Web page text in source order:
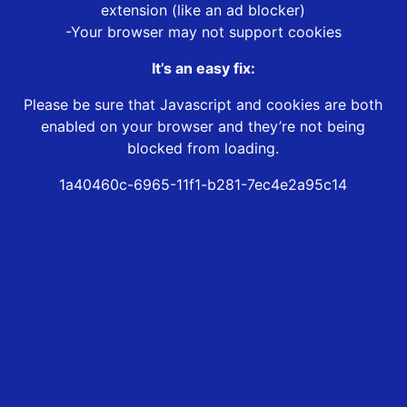
extension (like an ad blocker)
-Your browser may not support cookies
It’s an easy fix:
Please be sure that Javascript and cookies are both
enabled on your browser and they’re not being
blocked from loading.
1a40460c-6965-11f1-b281-7ec4e2a95c14